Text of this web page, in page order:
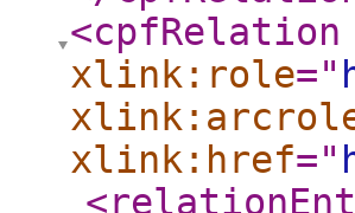
<cpfRelation
xlink:role="
xlink:href="